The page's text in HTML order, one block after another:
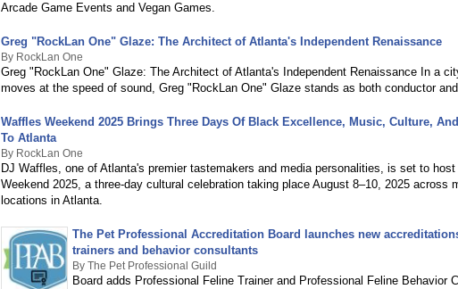
Arcade Game Events and Vegan Games.
Greg "RockLan One" Glaze: The Architect of Atlanta's Independent Renaissance
By RockLan One
Greg "RockLan One" Glaze: The Architect of Atlanta's Independent Renaissance In a
moves at the speed of sound, Greg "RockLan One" Glaze stands as both conductor
Waffles Weekend 2025 Brings Three Days Of Black Excellence, Music, Culture,
To Atlanta
By RockLan One
DJ Waffles, one of Atlanta's premier tastemakers and media personalities, is set to host
Weekend 2025, a three-day cultural celebration taking place August 8–10, 2025 across
locations in Atlanta.
The Pet Professional Accreditation Board launches new
trainers and behavior consultants
By The Pet Professional Guild
Board adds Professional Feline Trainer and Professional Feline Behavior